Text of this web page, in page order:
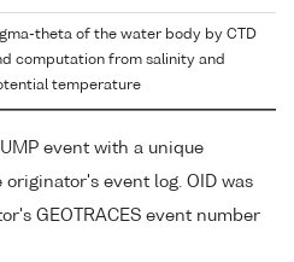
theta of the water body by CTD
computation from salinity and
temperature
event with a unique
event log. OID was
GEOTRACES event number